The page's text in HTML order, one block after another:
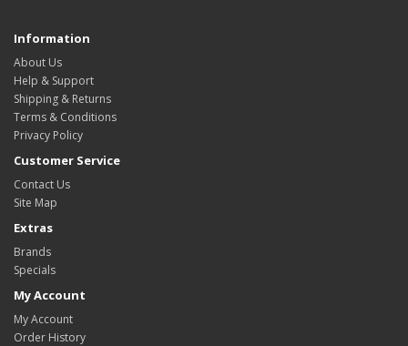
Information
About Us
Help & Support
Shipping & Returns
Terms & Conditions
Privacy Policy
Customer Service
Contact Us
Site Map
Extras
Brands
Specials
My Account
My Account
Order History